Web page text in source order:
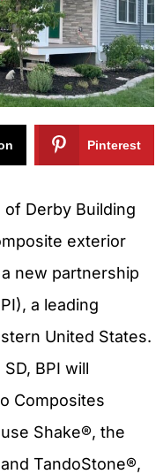
Pinterest
Derby Building
exterior
new partnership
a leading
United States.
BPI will
Composites
Shake®, the
TandoStone®,